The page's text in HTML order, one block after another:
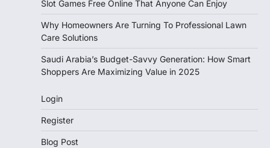
Slot Games Free Online That Anyone Can Enjoy
Why Homeowners Are Turning To Professional Lawn
Care Solutions
Saudi Arabia’s Budget-Savvy Generation: How Smart
Shoppers Are Maximizing Value in 2025
Login
Register
Blog Post